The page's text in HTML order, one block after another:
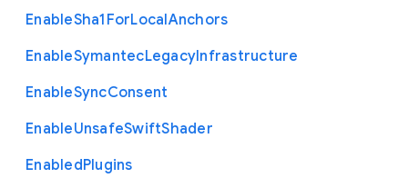
EnableSha1 ForLocalAnchors
EnableSymantecLegacyInfrastructure
EnableSyncConsent
EnableUnsafeSwiftShader
EnabledPlugins